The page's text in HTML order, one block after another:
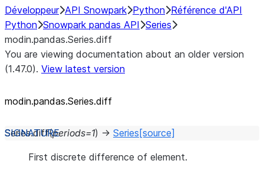
Développeur API Snowpark Python Référence d'API
Python Snowpark pandas API Series
modin.pandas.Series.diff
You are viewing documentation about an older version
(1.47.0). View latest version
modin.pandas.Series.diff
Series.diff(periods=1) → Series [source]
First discrete difference of element.